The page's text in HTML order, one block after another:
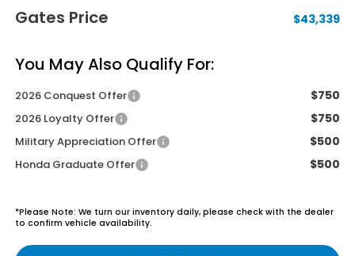
Gates Price $43,339
You May Also Qualify For:
2026 Conquest Offer $750
2026 Loyalty Offer $750
Military Appreciation Offer $500
Honda Graduate Offer $500
*Please Note: We turn our inventory daily, please check with the dealer
to confirm vehicle availability.